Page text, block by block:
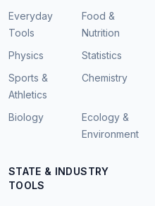
Everyday
Tools
Food &
Nutrition
Physics
Statistics
Sports &
Athletics
Chemistry
Biology
Ecology &
Environment
STATE & INDUSTRY
TOOLS